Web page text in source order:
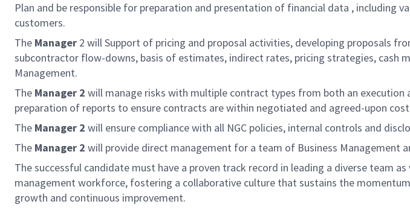
Plan and be responsible for preparation and presentation of financial data , including
customers.
The Manager 2 will Support of pricing and proposal activities, developing proposals
subcontractor flow-downs, basis of estimates, indirect rates, pricing strategies, cash
Management.
The Manager 2 will manage risks with multiple contract types from both an execution
preparation of reports to ensure contracts are within negotiated and agreed-upon
The Manager 2 will ensure compliance with all NGC policies, internal controls and
The Manager 2 will provide direct management for a team of Business Management
The successful candidate must have a proven track record in leading a diverse team
management workforce, fostering a collaborative culture that sustains the
growth and continuous improvement.